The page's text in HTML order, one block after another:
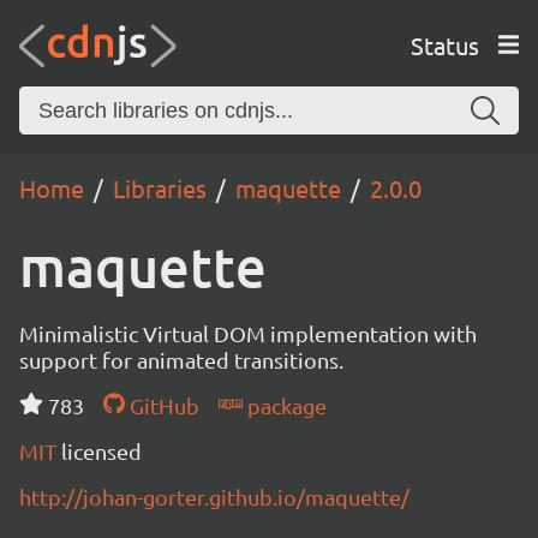
Status
Home Libraries maquette 2.0.0
maquette
Minimalistic Virtual DOM implementation with
support for animated transitions.
783
GitHub
package
MIT licensed
http://johan-gorter.github.io/maquette/